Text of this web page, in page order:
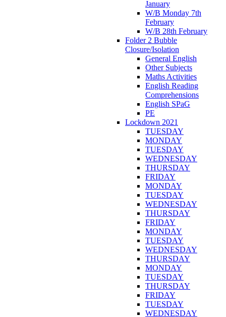
January
W/B Monday 7th
February
W/B 28th February
Folder 2 Bubble
Closure/Isolation
General English
Other Subjects
Maths Activities
English Reading
Comprehensions
English SPaG
PE
Lockdown 2021
TUESDAY
MONDAY
TUESDAY
WEDNESDAY
THURSDAY
FRIDAY
MONDAY
TUESDAY
WEDNESDAY
THURSDAY
FRIDAY
MONDAY
TUESDAY
WEDNESDAY
THURSDAY
MONDAY
TUESDAY
THURSDAY
FRIDAY
TUESDAY
WEDNESDAY